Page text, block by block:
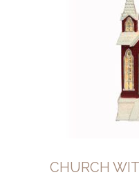
CHURCH